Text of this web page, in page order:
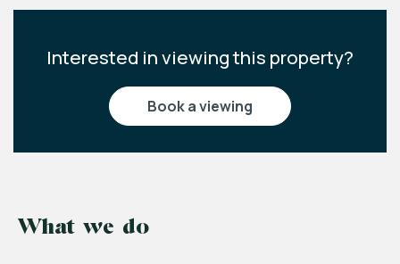
Interested in viewing this property?
book a viewing
What we do